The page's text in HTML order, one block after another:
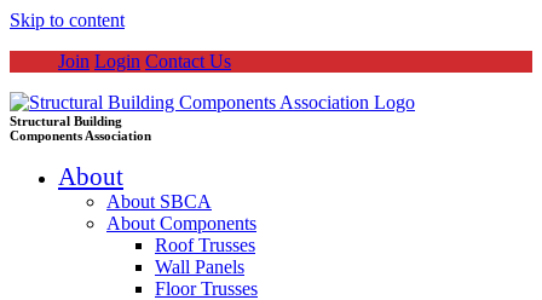
Skip to content
Join Login Contact Us
Structural Building
Components Association
About
About SBCA
About Components
Roof Trusses
Wall Panels
Floor Trusses